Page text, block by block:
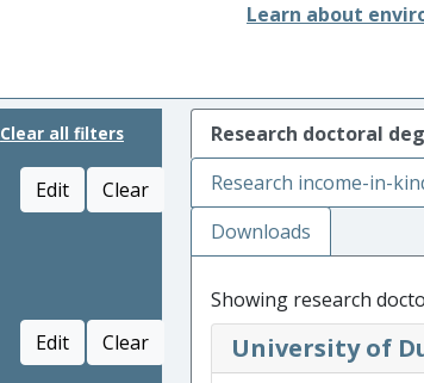
Learn about
Clear all filters
Edit
Clear
Edit
Clear
Research doctoral
Research income-in-
Downloads
Showing research
University of